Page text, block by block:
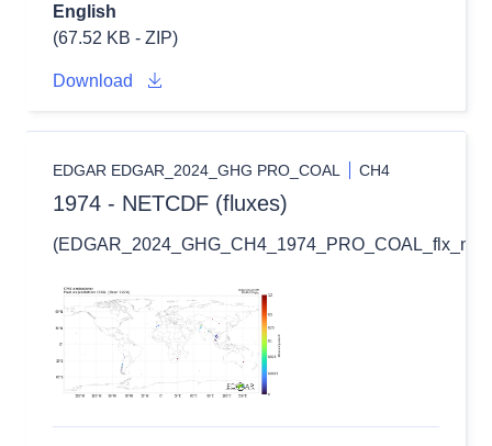
English
(67.52 KB - ZIP)
Download
EDGAR EDGAR_2024_GHG PRO_COAL CH4
1974 - NETCDF (fluxes)